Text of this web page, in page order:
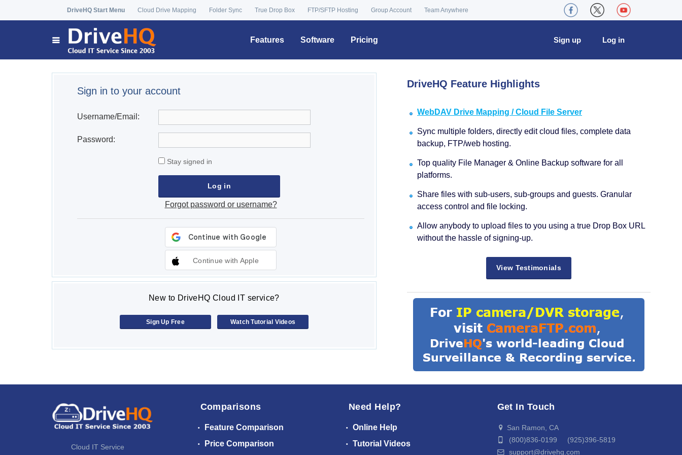
DriveHQ Start Menu Cloud Drive Mapping Folder Sync True Drop Box FTP/SFTP Hosting Group Account Team Anywhere
Features Software Pricing Log in
Sign up
Sign in to your account
Username/Email:
Password:
Stay signed in
Forgot password or username?
Continue with Apple
New to DriveHQ Cloud IT service?
Sign Up Free Watch Tutorial Videos
DriveHQ Feature Highlights
WebDAV Drive Mapping / Cloud File Server
Sync multiple folders, directly edit cloud files, complete data
backup, FTP/web hosting.
Top quality File Manager & Online Backup software for all
platforms.
Share files with sub-users, sub-groups and guests. Granular
access control and file locking.
Allow anybody to upload files to you using a true Drop Box URL
without the hassle of signing-up.
View Testimonials
Cloud IT Service
Comparisons
Feature Comparison
Price Comparison
Need Help?
Online Help
Tutorial Videos
Get In Touch
San Ramon, CA
(800)836-0199 (925)396-5819
support@drivehq.com